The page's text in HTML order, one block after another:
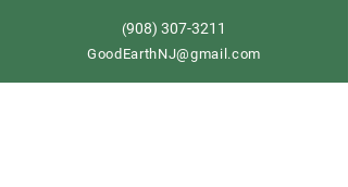
(908) 307-3211
GoodEarthNJ@gmail.com